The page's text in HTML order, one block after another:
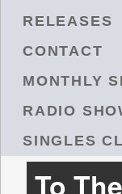
RELEASES
CONTACT
MONTHLY
RADIO
SINGLES
To